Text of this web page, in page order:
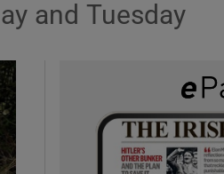
and Tuesday